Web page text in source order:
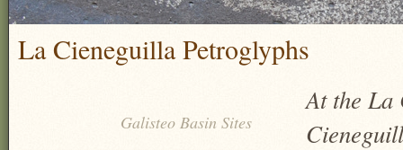
La Cieneguilla Petroglyphs
Galisteo Basin Sites
At the La